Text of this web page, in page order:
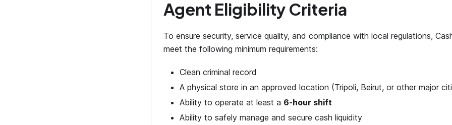
Agent Eligibility Criteria
To ensure security, service quality, and compliance with local regulations,
meet the following minimum requirements:
Clean criminal record
A physical store in an approved location (Tripoli, Beirut, or other major
Ability to operate at least a 6-hour shift
Ability to safely manage and secure cash liquidity